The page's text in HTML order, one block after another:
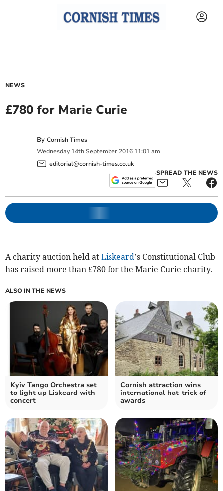
NEWS
£780 for Marie Curie
ByCornish Times
Wednesday 14th September 2016 11:01 am
editorial@cornish-times.co.uk
SPREAD THE NEWS
A charity auction held atLiskeard’s Constitutional Club
has raised more than £780 for the Marie Curie charity.
ALSO IN THE NEWS
Kyiv Tango Orchestra set
to light up Liskeard with
concert
Cornish attraction wins
international hat-trick of
awards